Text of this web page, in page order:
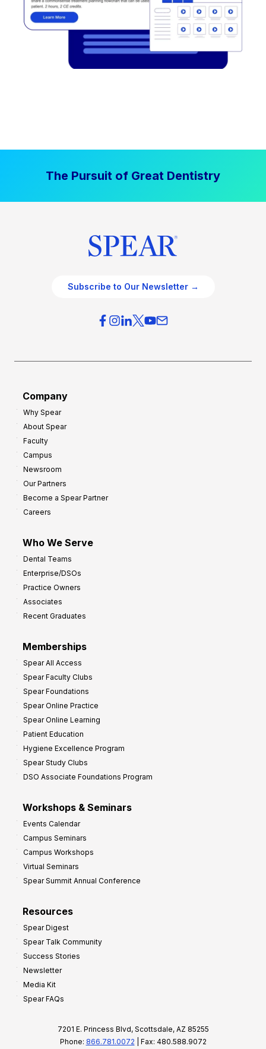
The Pursuit of Great Dentistry
Subscribe to Our Newsletter →
Company
Why Spear
About Spear
Faculty
Campus
Newsroom
Our Partners
Become a Spear Partner
Careers
Who We Serve
Dental Teams
Enterprise/DSOs
Practice Owners
Associates
Recent Graduates
Memberships
Spear All Access
Spear Faculty Clubs
Spear Foundations
Spear Online Practice
Spear Online Learning
Patient Education
Hygiene Excellence Program
Spear Study Clubs
DSO Associate Foundations Program
Workshops & Seminars
Events Calendar
Campus Seminars
Campus Workshops
Virtual Seminars
Spear Summit Annual Conference
Resources
Spear Digest
Spear Talk Community
Success Stories
Newsletter
Media Kit
Spear FAQs
7201 E. Princess Blvd, Scottsdale, AZ 85255
Phone: 866.781.0072 | Fax: 480.588.9072